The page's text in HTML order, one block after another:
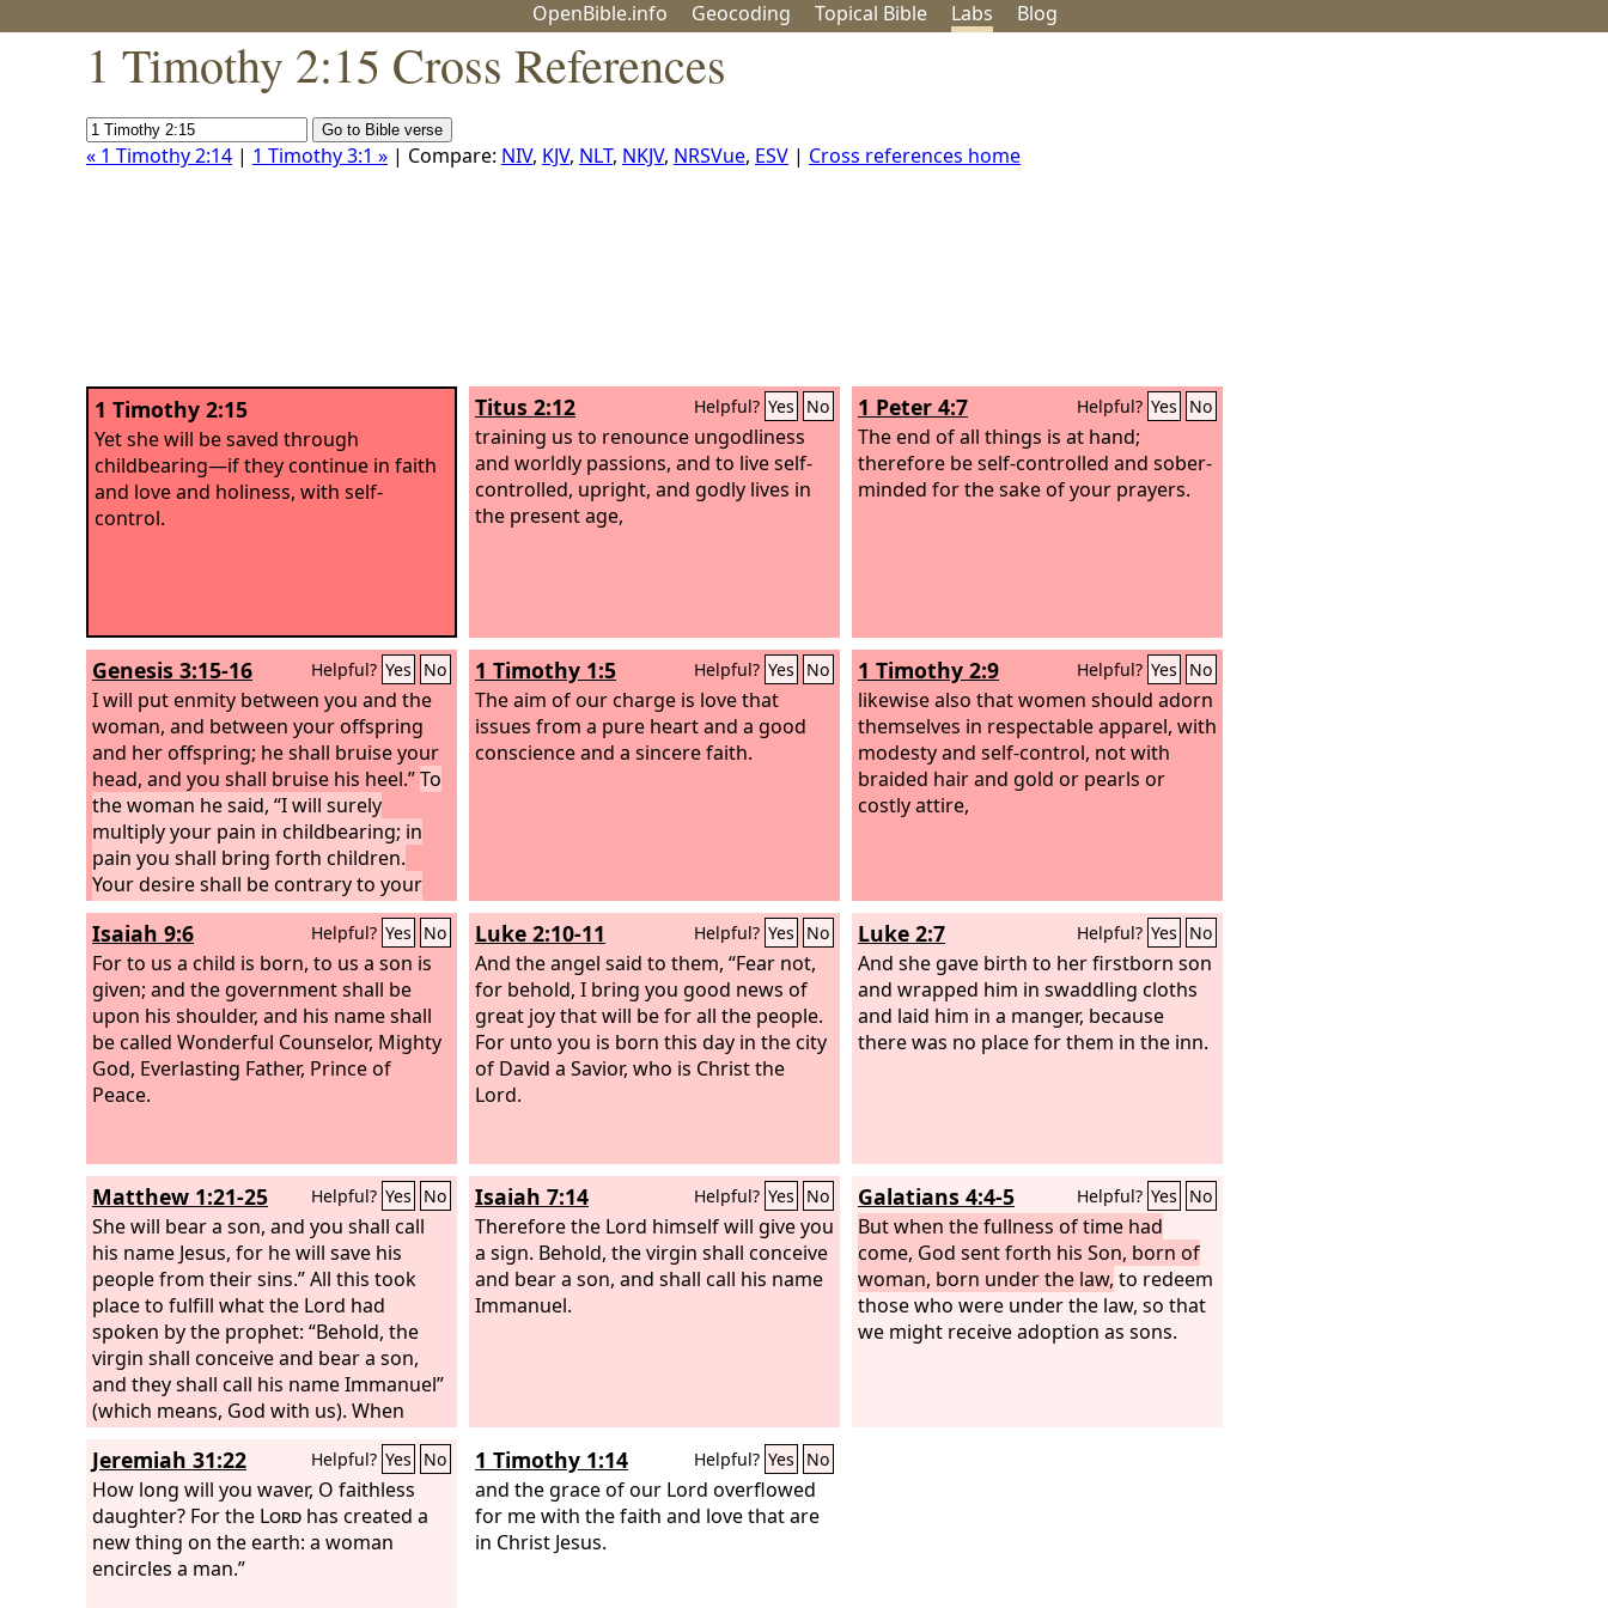
OpenBible.info Geocoding Topical Bible Labs Blog
1 Timothy 2:15 Cross References
« 1 Timothy 2:14 | 1 Timothy 3:1 » | Compare: NIV, KJV, NLT, NKJV, NRSVue, ESV | Cross references home
1 Timothy 2:15
Yet she will be saved through
childbearing—if they continue in faith
and love and holiness, with self-
control.
Titus 2:12 Helpful? Yes No
training us to renounce ungodliness
and worldly passions, and to live self-
controlled, upright, and godly lives in
the present age,
1 Peter 4:7 Helpful? Yes No
The end of all things is at hand;
therefore be self-controlled and sober-
minded for the sake of your prayers.
Genesis 3:15-16 Helpful? Yes No
I will put enmity between you and the
woman, and between your offspring
and her offspring; he shall bruise your
head, and you shall bruise his heel.”To
the woman he said, “I will surely
multiply your pain in childbearing; in
pain you shall bring forth children.
Your desire shall be contrary to your
husband, but he shall rule over you.”
1 Timothy 1:5 Helpful? Yes No
The aim of our charge is love that
issues from a pure heart and a good
conscience and a sincere faith.
1 Timothy 2:9 Helpful? Yes No
likewise also that women should adorn
themselves in respectable apparel, with
modesty and self-control, not with
braided hair and gold or pearls or
costly attire,
Isaiah 9:6 Helpful? Yes No
For to us a child is born, to us a son is
given; and the government shall be
upon his shoulder, and his name shall
be called Wonderful Counselor, Mighty
God, Everlasting Father, Prince of
Peace.
Luke 2:10-11 Helpful? Yes No
And the angel said to them, “Fear not,
for behold, I bring you good news of
great joy that will be for all the people.
For unto you is born this day in the city
of David a Savior, who is Christ the
Lord.
Luke 2:7 Helpful? Yes No
And she gave birth to her firstborn son
and wrapped him in swaddling cloths
and laid him in a manger, because
there was no place for them in the inn.
Matthew 1:21-25 Helpful? Yes No
She will bear a son, and you shall call
his name Jesus, for he will save his
people from their sins.” All this took
place to fulfill what the Lord had
spoken by the prophet: “Behold, the
virgin shall conceive and bear a son,
and they shall call his name Immanuel”
(which means, God with us). When
Joseph woke from sleep, he did as the
angel of the Lord commanded him: he
took his wife, but knew her not until
she had given birth to a son. And he
called his name Jesus.
Isaiah 7:14 Helpful? Yes No
Therefore the Lord himself will give you
a sign. Behold, the virgin shall conceive
and bear a son, and shall call his name
Immanuel.
Galatians 4:4-5 Helpful? Yes No
But when the fullness of time had
come, God sent forth his Son, born of
woman, born under the law, to redeem
those who were under the law, so that
we might receive adoption as sons.
Jeremiah 31:22 Helpful? Yes No
How long will you waver, O faithless
daughter? For the Lord has created a
new thing on the earth: a woman
encircles a man.”
1 Timothy 1:14 Helpful? Yes No
and the grace of our Lord overflowed
for me with the faith and love that are
in Christ Jesus.